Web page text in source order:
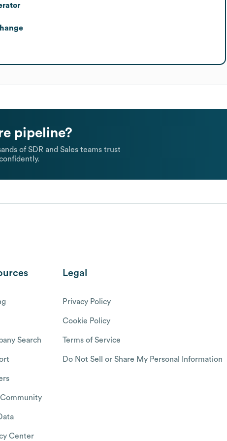
pipeline?
of SDR and Sales teams trust
Search
Community
Center
Legal
Privacy Policy
Cookie Policy
Terms of Service
Do Not Sell or Share My Personal Information